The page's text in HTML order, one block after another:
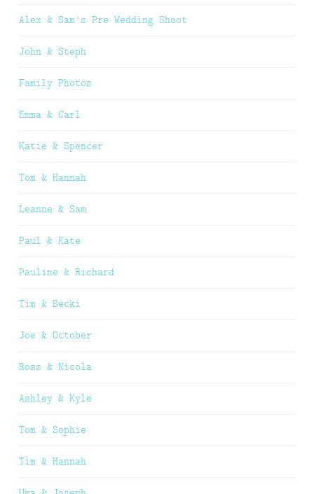
Alex & Sam’s Pre Wedding Shoot
John & Steph
Family Photos
Emma & Carl
Katie & Spencer
Tom & Hannah
Leanne & Sam
Paul & Kate
Pauline & Richard
Tim & Becki
Joe & October
Ross & Nicola
Ashley & Kyle
Tom & Sophie
Tim & Hannah